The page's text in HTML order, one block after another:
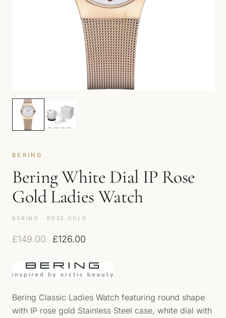
BERING
Bering White Dial IP Rose
Gold Ladies Watch
BERING · ROSE GOLD
£149.00 Original price was: £149.00.
£126.00
Bering Classic Ladies Watch featuring round shape
with IP rose gold Stainless Steel case, white dial with